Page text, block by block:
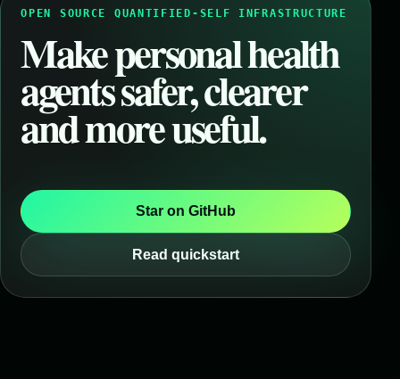
OPEN SOURCE QUANTIFIED-SELF INFRASTRUCTURE
Make personal health
agents safer, clearer
and more useful.
Star on GitHub
Read quickstart